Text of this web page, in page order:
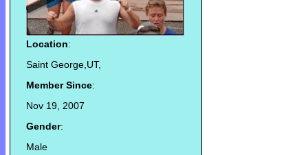
Location:
Saint George,UT,
Member Since:
Nov 19, 2007
Gender:
Male